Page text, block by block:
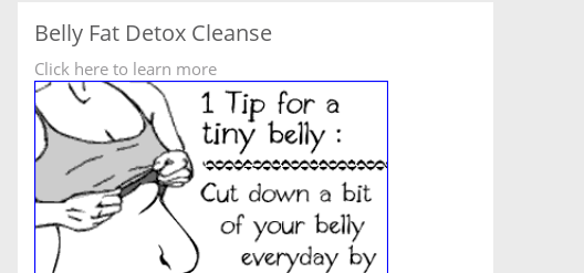
Belly Fat Detox Cleanse
Click here to learn more